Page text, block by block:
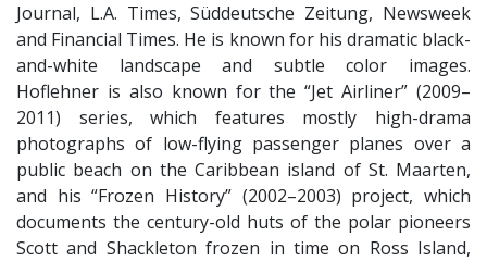
Journal, L.A. Times, Süddeutsche Zeitung, Newsweek
and Financial Times. He is known for his dramatic black-
and-white landscape and subtle color images.
Hoflehner is also known for the “Jet Airliner” (2009–
2011) series, which features mostly high-drama
photographs of low-flying passenger planes over a
public beach on the Caribbean island of St. Maarten,
and his “Frozen History” (2002–2003) project, which
documents the century-old huts of the polar pioneers
Scott and Shackleton frozen in time on Ross Island,